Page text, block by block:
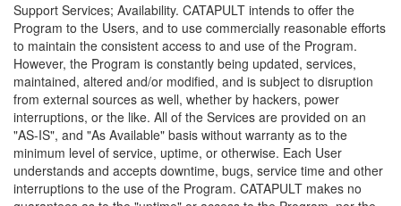
Support Services; Availability. CATAPULT intends to offer the
Program to the Users, and to use commercially reasonable efforts
to maintain the consistent access to and use of the Program.
However, the Program is constantly being updated, services,
maintained, altered and/or modified, and is subject to disruption
from external sources as well, whether by hackers, power
interruptions, or the like. All of the Services are provided on an
"AS-IS", and "As Available" basis without warranty as to the
minimum level of service, uptime, or otherwise. Each User
understands and accepts downtime, bugs, service time and other
interruptions to the use of the Program. CATAPULT makes no